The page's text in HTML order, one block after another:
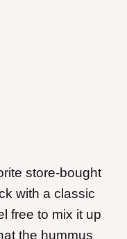
store-bought
with a classic
free to mix it up
the hummus